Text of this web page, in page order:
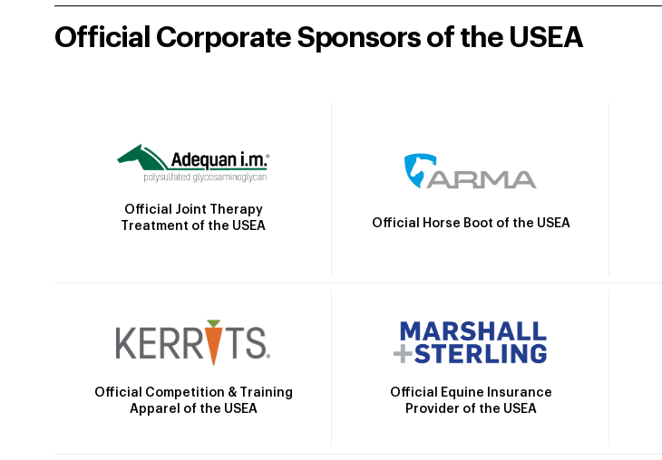
Official Corporate Sponsors of the USEA
Official Joint Therapy
Treatment of the USEA
Official Horse Boot of the USEA
Official Competition & Training
Apparel of the USEA
Official Equine Insurance
Provider of the USEA